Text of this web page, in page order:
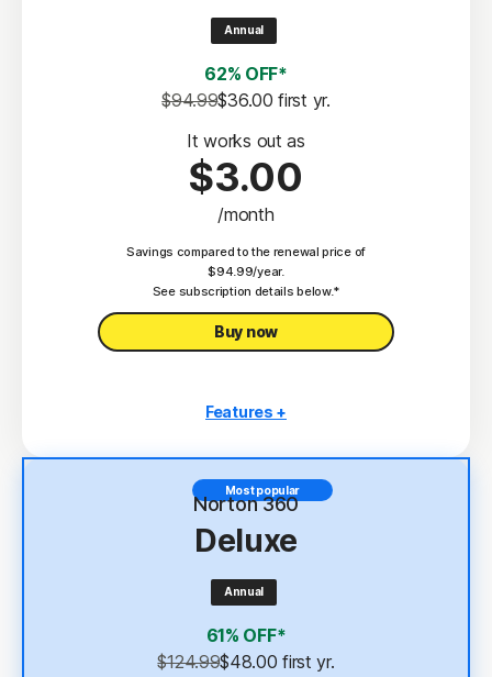
Annual
62% OFF*
$94.99$36.00 first yr.
It works out as
$3.00
/month
Savings compared to the renewal price of
$94.99/year.
See subscription details below.*
Buy now
Features +
Antivirus, malware, ransomware, and hacking
Scam Protection
100% Virus Protection Promise
Password Manager
Most popular
Norton 360
Deluxe
Annual
61% OFF*
$124.99$48.00 first yr.